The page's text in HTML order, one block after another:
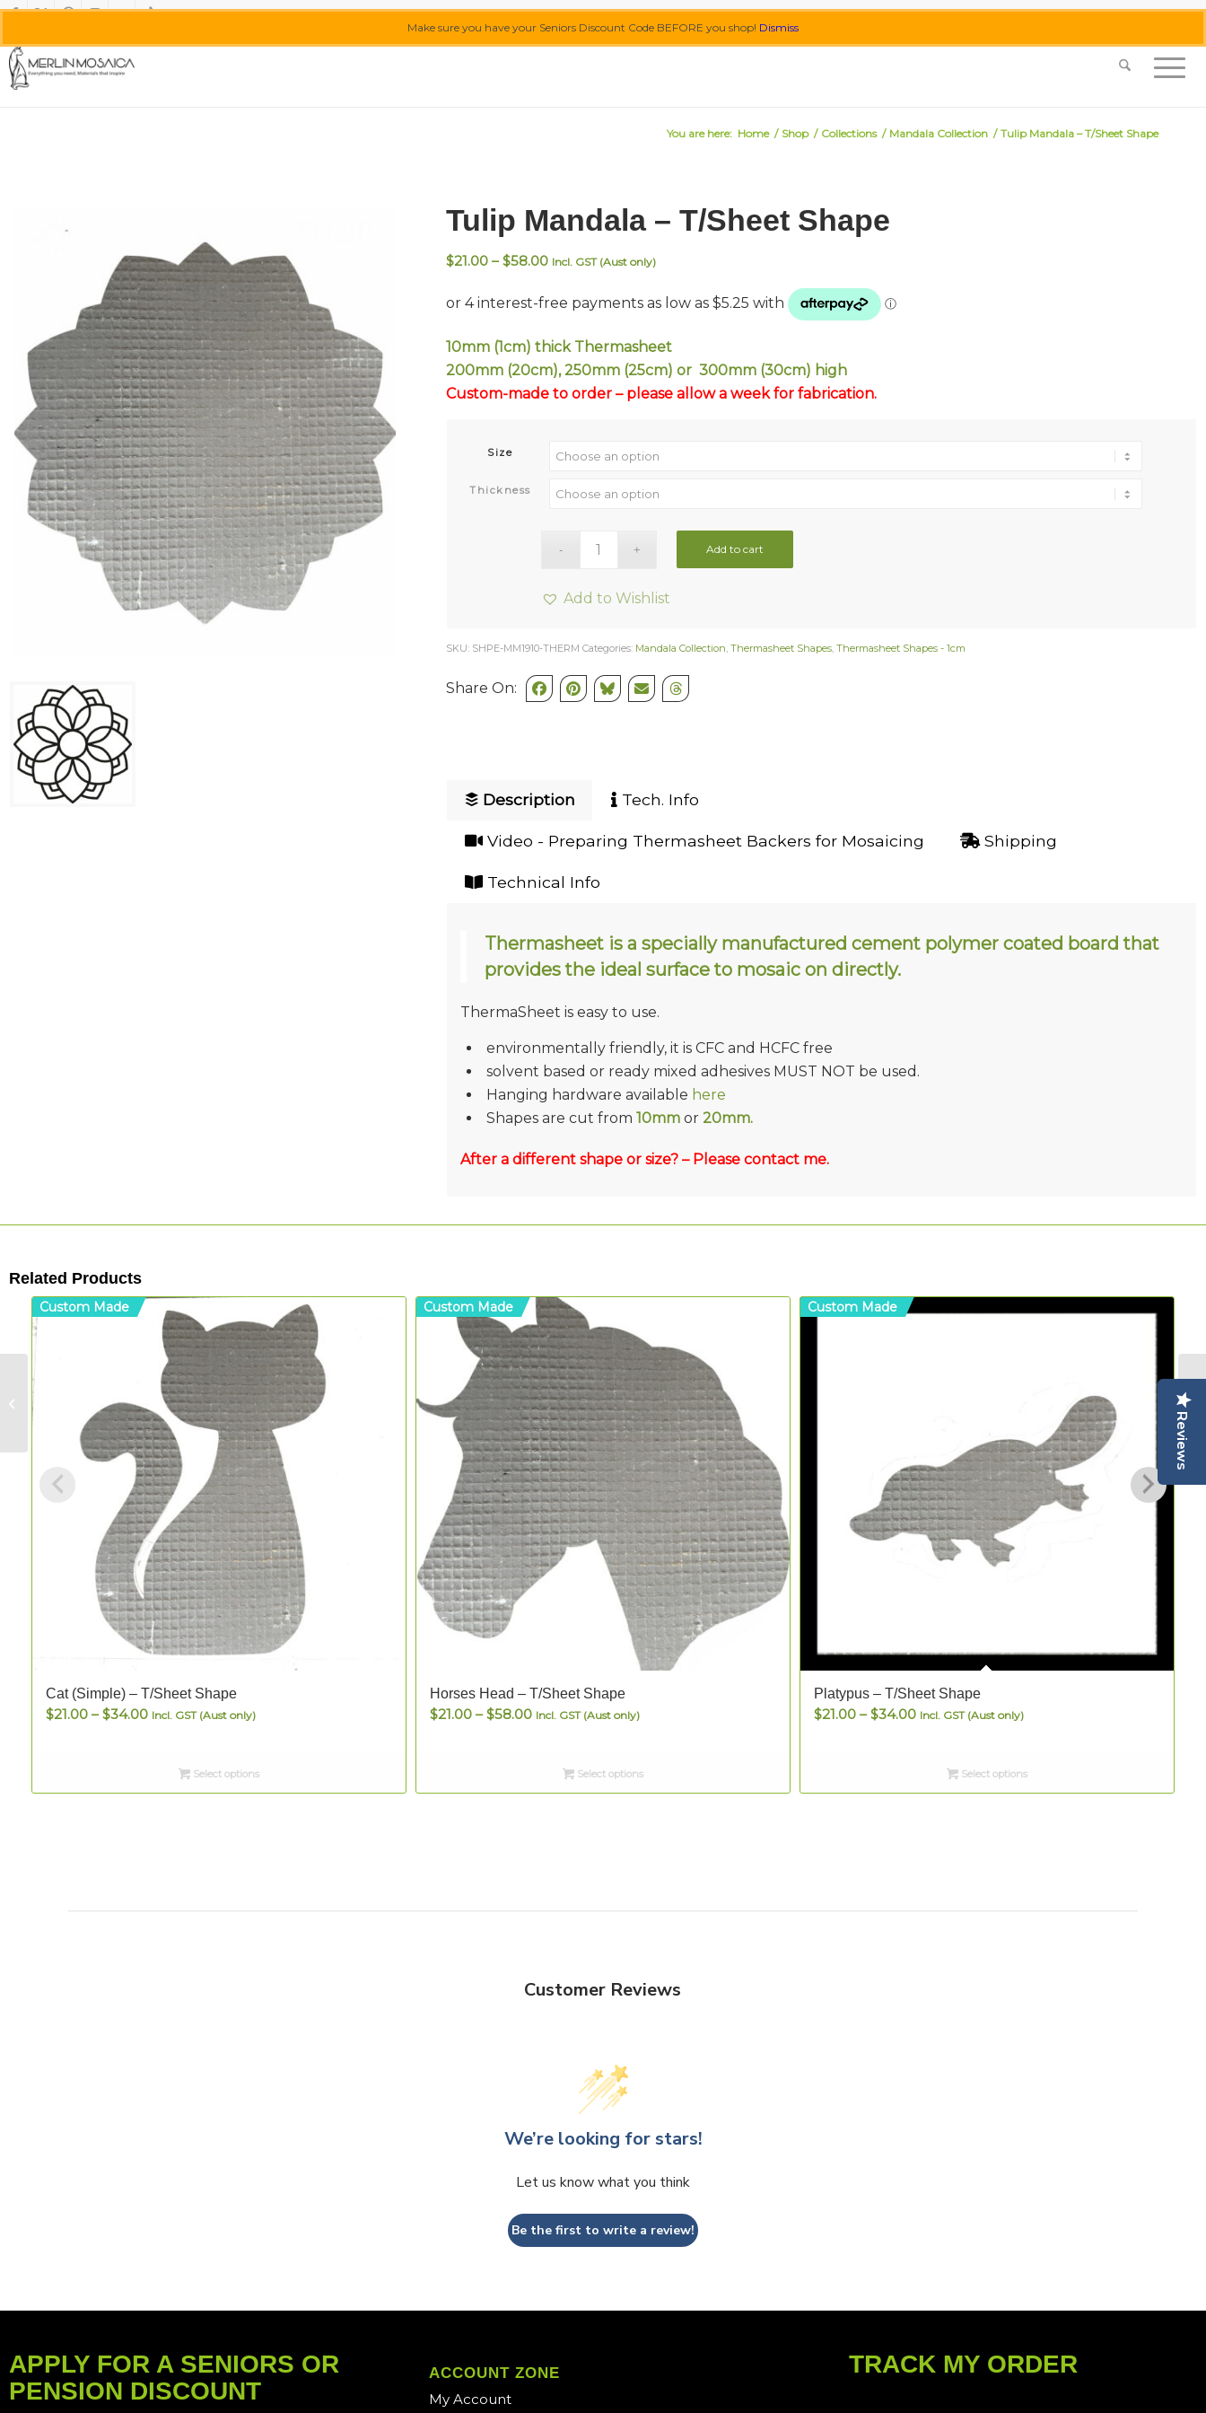
Make sure you have your Seniors Discount Code BEFORE you shop! Dismiss
0455 062 087|info@merlinmosaica.com.au
You are here: Home / Shop / Collections / Mandala Collection / Tulip Mandala – T/Sheet Shape
Tulip Mandala – T/Sheet Shape
$21.00 – $58.00Price
$21.00
$58.00
Incl. GST (Aust only)
10mm (1cm) thick Thermasheet
200mm (20cm), 250mm (25cm) or 300mm (30cm) high
Custom-made to order – please allow a week for fabrication.
Size
Thickness
Add to cart
Add to Wishlist
SKU: SHPE-MM1910-THERM Categories: Mandala Collection Thermasheet Shapes, Thermasheet Shapes - 1cm
Share On:
Description Tech. Info
Video - Preparing Thermasheet Backers for Mosaicing Shipping
Technical Info
Thermasheet is a specially manufactured cement polymer coated board that
provides the ideal surface to mosaic on directly.
ThermaSheet is easy to use.
environmentally friendly, it is CFC and HCFC free
solvent based or ready mixed adhesives MUST NOT be used.
Hanging hardware available here
Shapes are cut from 10mmor 20mm.
After a different shape or size? – Please contact me.
Related Products
Custom Made
Cat (Simple) – T/Sheet Shape
$21.00 – $34.00Price
through
$34.00
Incl. GST (Aust only)
Select options
Custom Made
Horses Head – T/Sheet Shape
$21.00 – $58.00Price
through
$58.00
Incl. GST (Aust only)
Select options
Custom Made
Platypus – T/Sheet Shape
$21.00 – $34.00Price
through
$34.00
Incl. GST (Aust only)
Select options
Customer Reviews
We’re looking for stars!
Let us know what you think
Be the first to write a review!
Reviews
APPLY FOR A SENIORS OR
PENSION DISCOUNT
ACCOUNT ZONE
My Account
TRACK MY ORDER
Tulip Mandala – MDF